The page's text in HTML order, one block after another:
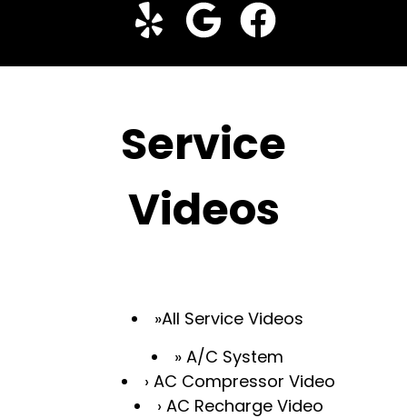
Service
Videos
All Service Videos
A/C System
AC Compressor Video
AC Recharge Video